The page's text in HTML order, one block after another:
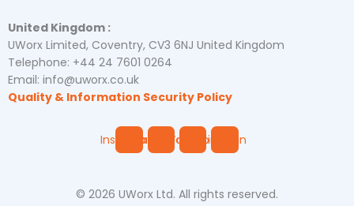
United Kingdom :
UWorx Limited, Coventry, CV3 6NJ United Kingdom
Telephone: +44 24 7601 0264
Email: info@uworx.co.uk
Quality & Information Security Policy
InstagramFacebookYoutubeLinkedin
© 2026 UWorx Ltd. All rights reserved.